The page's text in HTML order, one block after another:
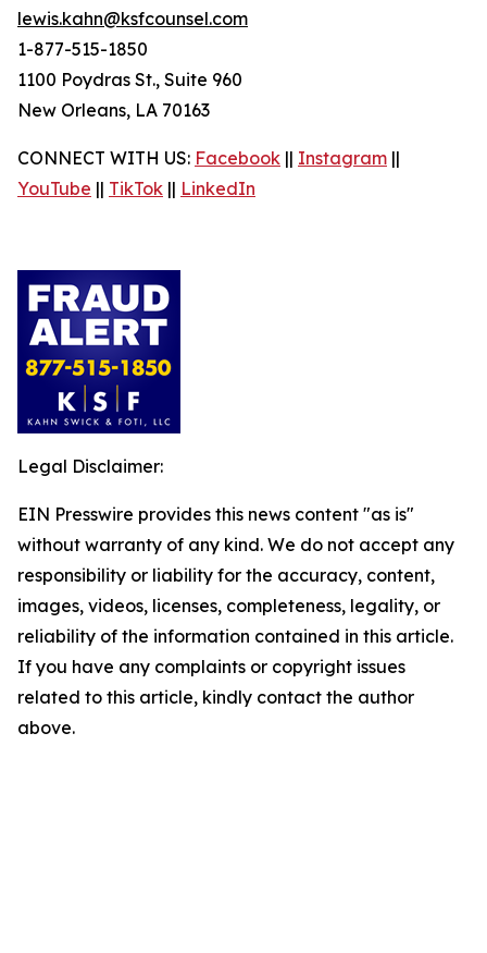
lewis.kahn@ksfcounsel.com
1-877-515-1850
1100 Poydras St., Suite 960
New Orleans, LA 70163
CONNECT WITH US: Facebook || Instagram ||
YouTube || TikTok || LinkedIn
Legal Disclaimer:
EIN Presswire provides this news content "as is"
without warranty of any kind. We do not accept any
responsibility or liability for the accuracy, content,
images, videos, licenses, completeness, legality, or
reliability of the information contained in this article.
If you have any complaints or copyright issues
related to this article, kindly contact the author
above.